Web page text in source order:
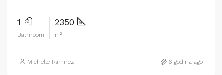
1
Bathroom
2350
m²
Michelle Ramirez 6 godina ago